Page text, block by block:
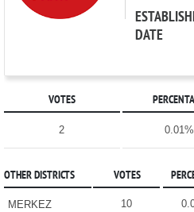
DATE
VOTES
2 0.01%
OTHER DISTRICTS VOTES
MERKEZ 10